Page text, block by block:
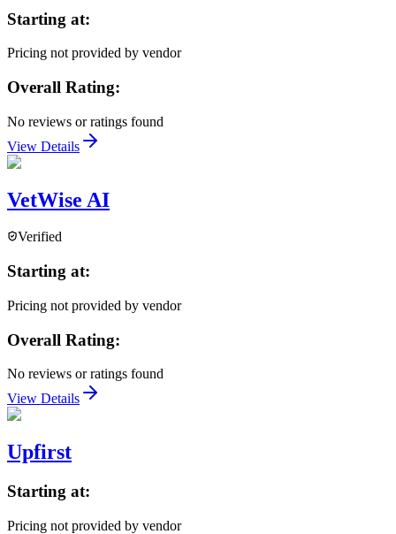
Starting at:
Pricing not provided by vendor
Overall Rating:
No reviews or ratings found
View Details
VetWise AI
Verified
Starting at:
Pricing not provided by vendor
Overall Rating:
No reviews or ratings found
View Details
Upfirst
Starting at:
Pricing not provided by vendor